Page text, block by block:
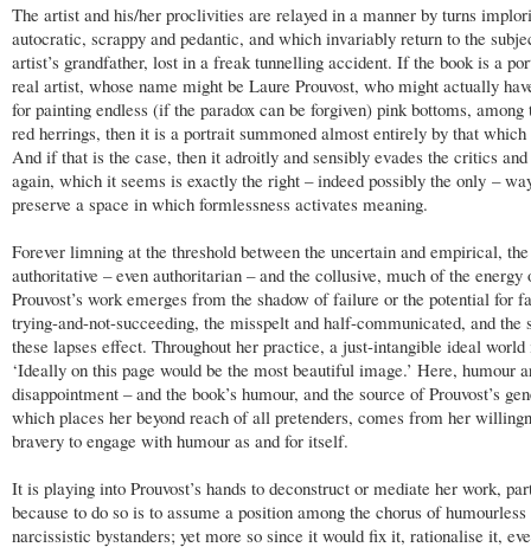
The artist and his/her proclivities are relayed in a manner by turns
autocratic, scrappy and pedantic, and which invariably return to the
artist’s grandfather, lost­ in a freak tunnelling accident. If the book is a
real artist, whose name might be Laure Prouvost, who might actually
for painting endless (if the paradox can be forgiven) pink bottoms, among
red herrings, then it is a portrait summoned almost entirely by that
And if that is the case, then it adroitly and sensibly evades the critics
again, which it seems is exactly the right – indeed possibly the only –
preserve a space in which formlessness activates meaning.
Forever limning at the threshold between the uncertain and empirical, the
authoritative – even authoritarian – and the collusive, much of the energy
Prouvost’s work emerges from the shadow of failure or the potential for
trying-and-not-succeeding, the misspelt and half-communicated, and the
these lapses effect. Throughout her practice, a just-intangible ideal world
‘Ideally on this page would be the most beautiful image.’ Here, humour
disappointment – and the book’s humour, and the source of Prouvost’s
which places her beyond reach of all pretenders, comes from her
bravery to engage with humour as and for itself.
It is playing into Prouvost’s hands to deconstruct or mediate her work,
because to do so is to assume a position among the chorus of humourless
narcissistic bystanders; yet more so since it would fix it, rationalise it,